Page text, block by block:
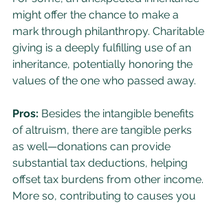
might offer the chance to make a
mark through philanthropy. Charitable
giving is a deeply fulfilling use of an
inheritance, potentially honoring the
values of the one who passed away.
Pros: Besides the intangible benefits
of altruism, there are tangible perks
as well—donations can provide
substantial tax deductions, helping
offset tax burdens from other income.
More so, contributing to causes you